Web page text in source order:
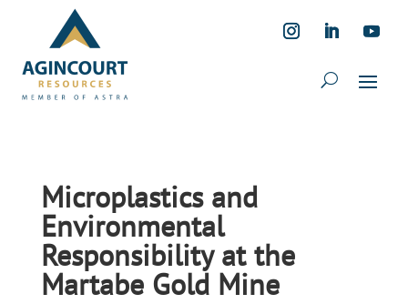
Microplastics and
Environmental
Responsibility at the
Martabe Gold Mine